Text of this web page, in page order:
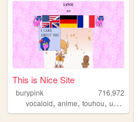
This is Nice Site
burypink
716,972
vocaloid, anime, touhou, umineko